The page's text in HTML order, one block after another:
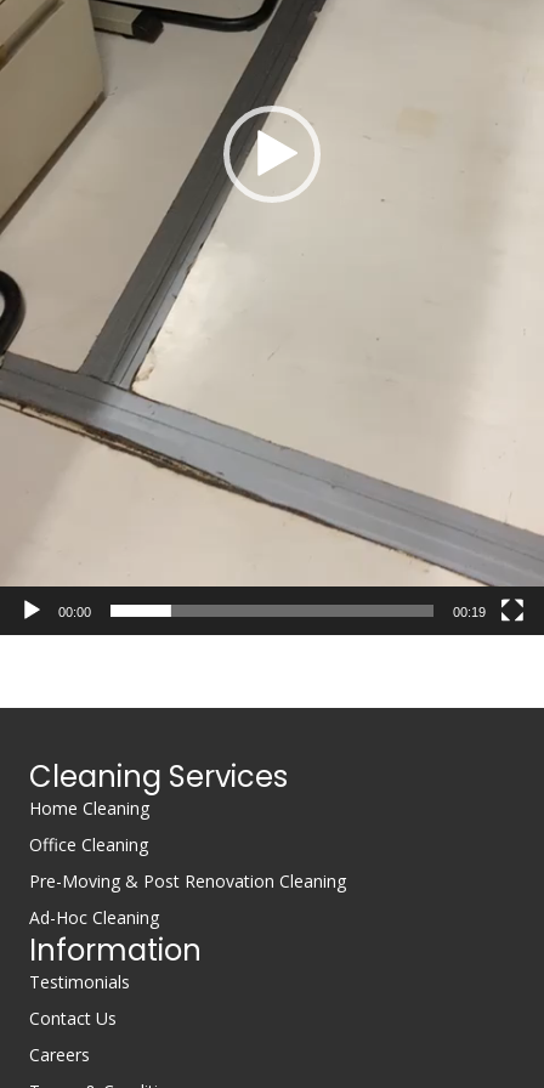
00:00 00:19
Cleaning Services
Home Cleaning
Office Cleaning
Pre-Moving & Post Renovation Cleaning
Ad-Hoc Cleaning
Information
Testimonials
Contact Us
Careers